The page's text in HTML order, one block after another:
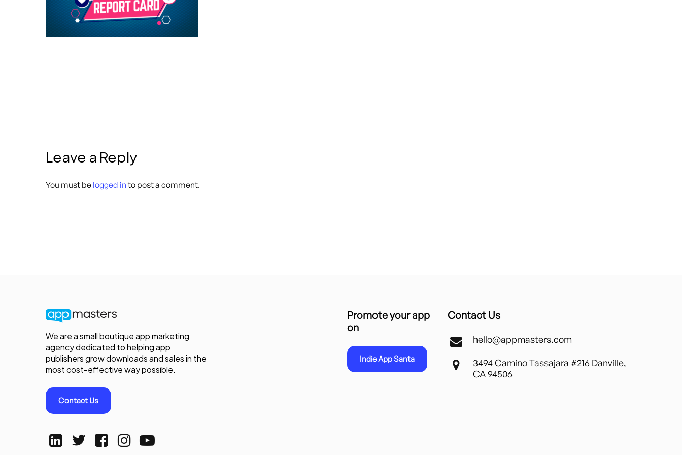
Leave a Reply
You must be logged in to post a comment.
We are a small boutique app marketing
agency dedicated to helping app
publishers grow downloads and sales in the
most cost-effective way possible.
Contact Us
Promote your app
on
Indie App Santa
Contact Us
hello@appmasters.com
3494 Camino Tassajara #216 Danville,
CA 94506